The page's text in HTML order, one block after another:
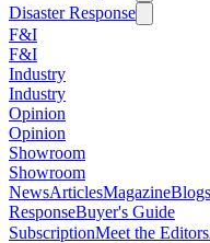
Disaster Response
F&I
F&I
Industry
Industry
Opinion
Opinion
Showroom
Showroom
NewsArticlesMagazineBlogs
ResponseBuyer's Guide
SubscriptionMeet the Editors